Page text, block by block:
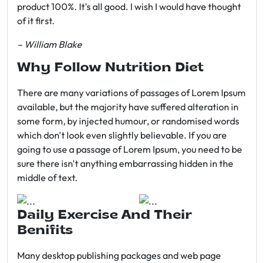
product 100%. It's all good. I wish I would have thought
of it first.
– William Blake
Why Follow Nutrition Diet
There are many variations of passages of Lorem Ipsum
available, but the majority have suffered alteration in
some form, by injected humour, or randomised words
which don't look even slightly believable. If you are
going to use a passage of Lorem Ipsum, you need to be
sure there isn't anything embarrassing hidden in the
middle of text.
Daily Exercise And Their
Benifits
Many desktop publishing packages and web page